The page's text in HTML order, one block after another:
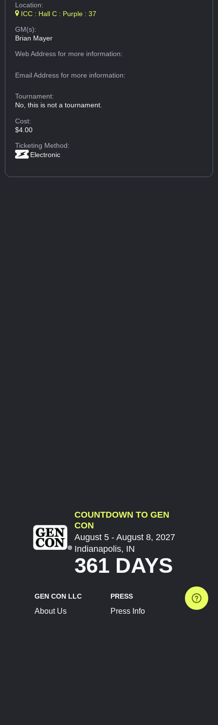
Location:
ICC : Hall C : Purple : 37
GM(s):
Brian Mayer
Web Addressfor more information:
Email Addressfor more information:
Tournament:
No, this is not a tournament.
Cost:
$4.00
Ticketing Method:
Electronic
COUNTDOWN TO GEN
CON
August 5 - August 8, 2027
Indianapolis, IN
361 DAYS
GEN CON LLC
About Us
PRESS
Press Info